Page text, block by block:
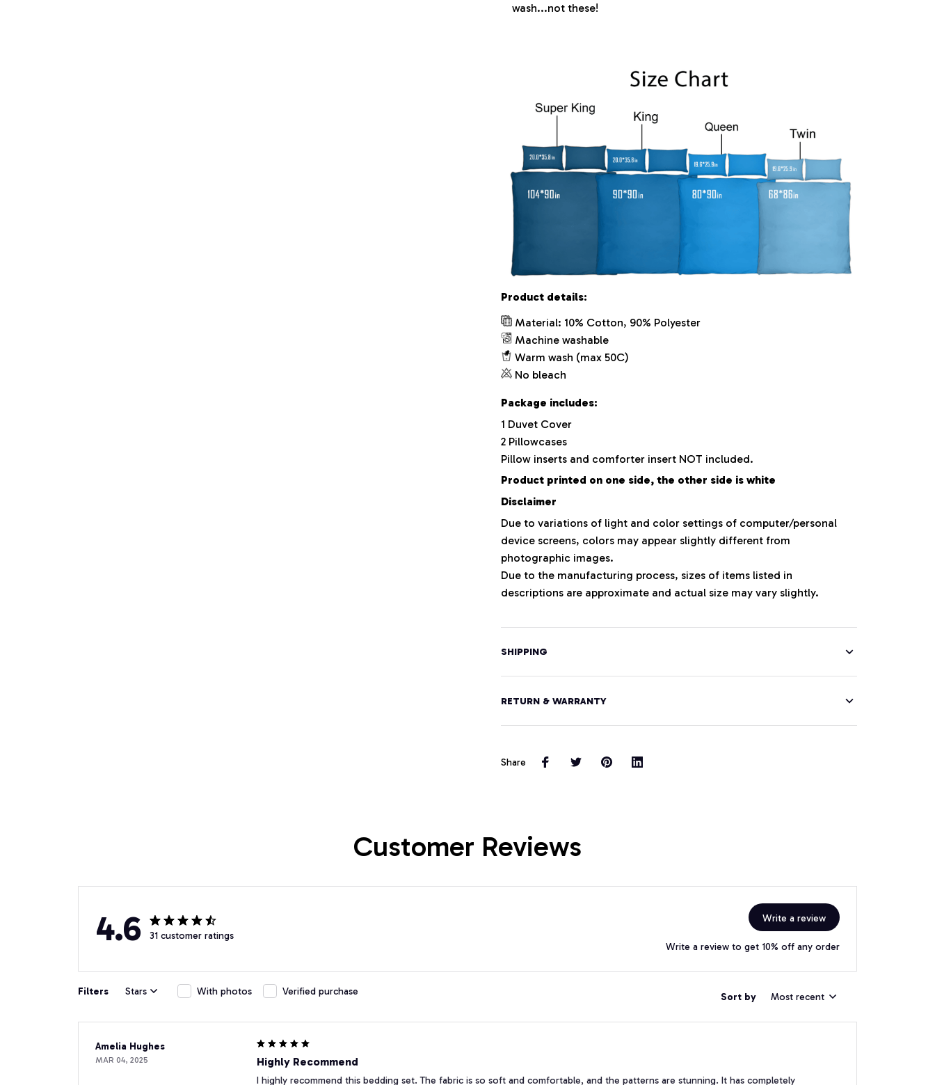
wash...not these!
Product details:
Material: 10% Cotton, 90% Polyester
Machine washable
Warm wash (max 50C)
No bleach
Package includes:
1 Duvet Cover
2 Pillowcases
Pillow inserts and comforter insert NOT included.
Product printed on one side, the other side is white
Disclaimer
Due to variations of light and color settings of computer/personal
device screens, colors may appear slightly different from
photographic images.
Due to the manufacturing process, sizes of items listed in
descriptions are approximate and actual size may vary slightly.
SHIPPING
RETURN & WARRANTY
Share
Customer Reviews
4.6 31 customer ratings
Write a review
Write a review to get 10% off any order
Filters Stars With photos Verified purchase Sort by Most recent
Amelia Hughes
MAR 04, 2025 Highly Recommend
I highly recommend this bedding set. The fabric is so soft and comfortable, and the patterns are stunning. It has completely